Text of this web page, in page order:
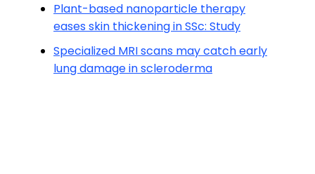
Plant-based nanoparticle therapy
eases skin thickening in SSc: Study
Specialized MRI scans may catch early
lung damage in scleroderma